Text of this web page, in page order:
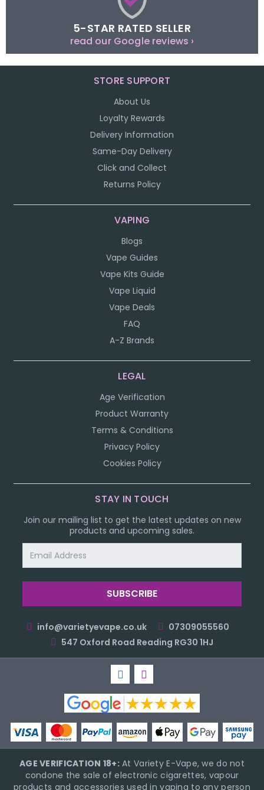
5-STAR RATED SELLER
read our Google reviews ›
STORE SUPPORT
About Us
Loyalty Rewards
Delivery Information
Same-Day Delivery
Click and Collect
Returns Policy
VAPING
Blogs
Vape Guides
Vape Kits Guide
Vape Liquid
Vape Deals
FAQ
A-Z Brands
LEGAL
Age Verification
Product Warranty
Terms & Conditions
Privacy Policy
Cookies Policy
STAY IN TOUCH
Join our mailing list to get the latest updates on new
products and upcoming sales.
Address
info@varietyevape.co.uk
07309055560
547 Oxford Road Reading RG30 1HJ
AGE VERIFICATION 18+:At Variety E-Vape, we do not
condone the sale of electronic cigarettes, vapour
products and accessories used in vaping to any person